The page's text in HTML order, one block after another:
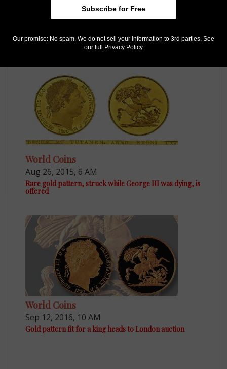
World Coins
May 25, 2018, 4 AM
Swiss gold 10-franc targets legendary William Tell
World Coins
Aug 26, 2015, 6 AM
Rare gold pattern, struck while George III was dying, is
offered
World Coins
Sep 12, 2016, 10 AM
Gold pattern fit for a king heads to London auction
Subscribe for Free
Our promise: No spam. We do not sell your information to 3rd parties. See
our full
Privacy Policy